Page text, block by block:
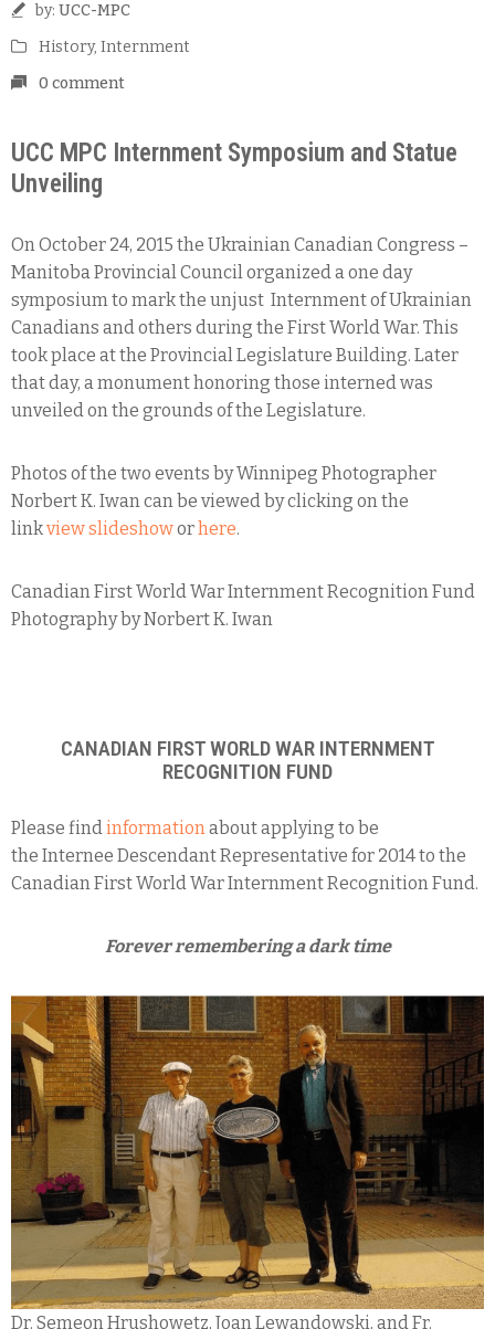
by: UCC-MPC
History‚ Internment
0 comment
UCC MPC Internment Symposium and Statue
Unveiling
On October 24, 2015 the Ukrainian Canadian Congress –
Manitoba Provincial Council organized a one day
symposium to mark the unjust Internment of Ukrainian
Canadians and others during the First World War. This
took place at the Provincial Legislature Building. Later
that day, a monument honoring those interned was
unveiled on the grounds of the Legislature.
Photos of the two events by Winnipeg Photographer
Norbert K. Iwan can be viewed by clicking on the
linkview slideshoworhere.
Canadian First World War Internment Recognition Fund
Photography by Norbert K. Iwan
CANADIAN FIRST WORLD WAR INTERNMENT
RECOGNITION FUND
Please findinformationabout applying to be
the Internee Descendant Representative for 2014 to the
Canadian First World War Internment Recognition Fund.
Forever remembering a dark time
Dr. Semeon Hrushowetz, Joan Lewandowski, and Fr.